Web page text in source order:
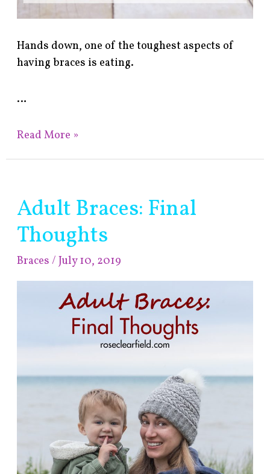
Hands down, one of the toughest aspects of
having braces is eating.
…
Read More »
Adult Braces: Final
Thoughts
Braces /July 10, 2019
Adult
Final
Thoughts